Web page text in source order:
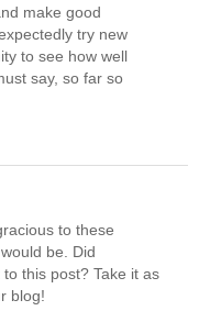
make good
try new
to see how well
say, so far so
to these
be. Did
this post? Take it as
blog!